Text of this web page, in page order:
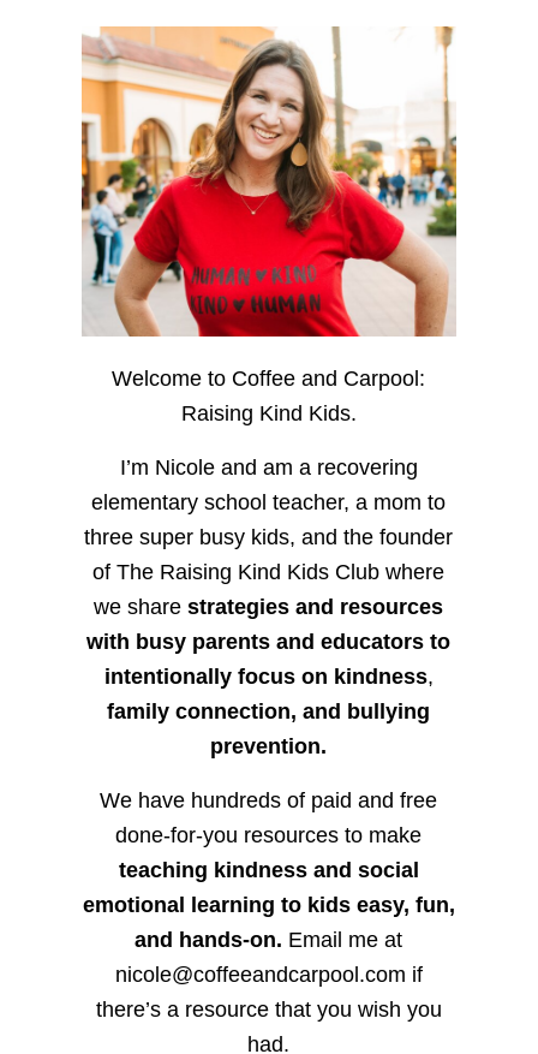
Welcome to Coffee and Carpool:
Raising Kind Kids.
I’m Nicole and am a recovering
elementary school teacher, a mom to
three super busy kids, and the founder
of The Raising Kind Kids Club where
we sharestrategies and resources
with busy parents and educators to
intentionally focus on kindness,
family connection, and bullying
prevention.
We have hundreds of paid and free
done-for-you resources to make
teaching kindness and social
emotional learning to kids easy, fun,
and hands-on. Email me at
nicole@coffeeandcarpool.com if
there’s a resource that you wish you
had.